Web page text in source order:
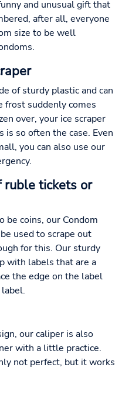
and unusual gift that
after all, everyone
size to be well
of sturdy plastic and can
frost suddenly comes
over, your ice scraper
is so often the case. Even
you can also use our
ruble tickets or
be coins, our Condom
used to scrape out
for this. Our sturdy
with labels that are a
the edge on the label
our caliper is also
with a little practice.
not perfect, but it works